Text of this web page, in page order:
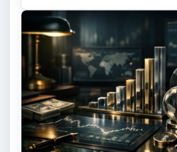
Computing
Internet
Business
Finances
Education
Science